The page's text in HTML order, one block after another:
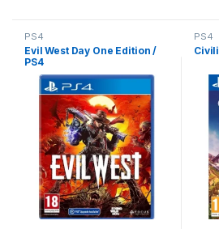
PS4
Evil West Day One Edition /
PS4
PS4